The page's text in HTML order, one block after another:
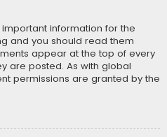
information for the
and you should read them
appear at the top of every
are posted. As with global
permissions are granted by the